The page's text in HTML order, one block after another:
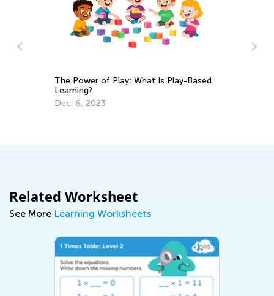
The Power of Play: What Is Play-Based
Learning?
Dec. 6, 2023
Related Worksheet
See More Learning Worksheets